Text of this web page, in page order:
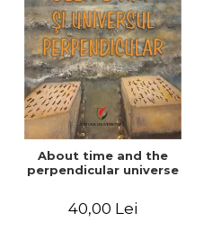
LEGAL AND ADMINISTRATIVE
SCIENCES
ECONOMIC SCIENCES
EXACT SCIENCES
PHYSICAL EDUCATION AND
SPORTS
PROCEEDINGS
SCIENTIFIC PUBLICATIONS
FREE TIME
Distributors
About time and the
perpendicular universe
40,00 Lei